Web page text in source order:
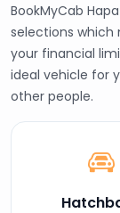
BookMyCab
selections
your financial
ideal vehicle for
other people.